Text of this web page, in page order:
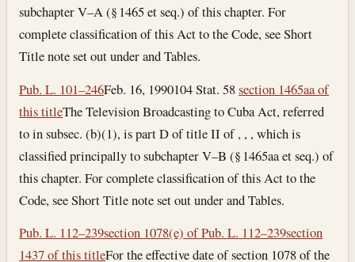
subchapter V–A (§ 1465 et seq.) of this chapter. For
complete classification of this Act to the Code, see Short
Title note set out under and Tables.
Pub. L. 101–246Feb. 16, 1990104 Stat. 58section 1465aa of
this titleThe Television Broadcasting to Cuba Act, referred
to in subsec. (b)(1), is part D of title II of , , , which is
classified principally to subchapter V–B (§ 1465aa et seq.) of
this chapter. For complete classification of this Act to the
Code, see Short Title note set out under and Tables.
Pub. L. 112–239section 1078(e) of Pub. L. 112–239section
1437 of this titleFor the effective date of section 1078 of the